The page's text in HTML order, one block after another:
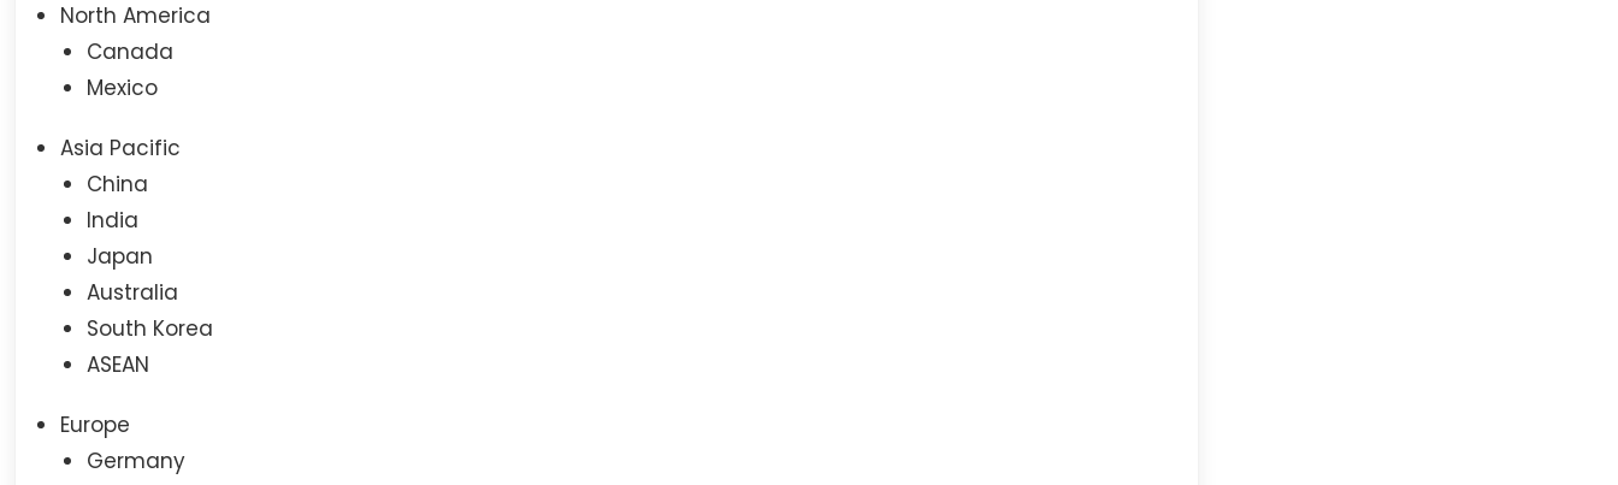
North America
Canada
Mexico
Asia Pacific
China
India
Japan
Australia
South Korea
ASEAN
Europe
Germany